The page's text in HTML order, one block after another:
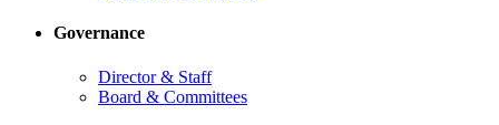
Governance
Director & Staff
Board & Committees